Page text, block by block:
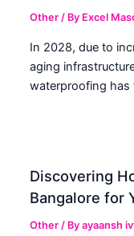
Other / By Excel
In 2028, due to
aging
waterproofing
Discovering
Bangalore for
Other / Byayaansh